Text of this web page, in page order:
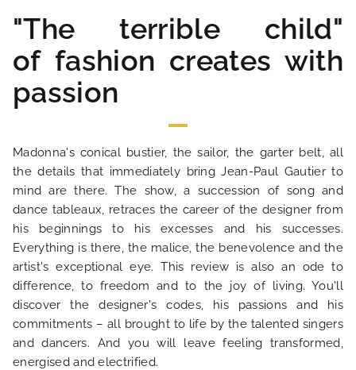
OUR ENGAGEMENTS
PHOTO GALLERY
NEWS
FAQ
"The terrible child"
of fashion creates with
passion
Madonna's conical bustier, the sailor, the garter belt, all
the details that immediately bring Jean-Paul Gautier to
mind are there. The show, a succession of song and
dance tableaux, retraces the career of the designer from
his beginnings to his excesses and his successes.
Everything is there, the malice, the benevolence and the
artist's exceptional eye. This review is also an ode to
difference, to freedom and to the joy of living. You'll
discover the designer's codes, his passions and his
commitments – all brought to life by the talented singers
and dancers. And you will leave feeling transformed,
energised and electrified.